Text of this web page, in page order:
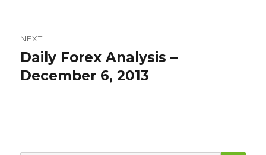
NEXT
Next
post:
Daily Forex Analysis –
December 6, 2013